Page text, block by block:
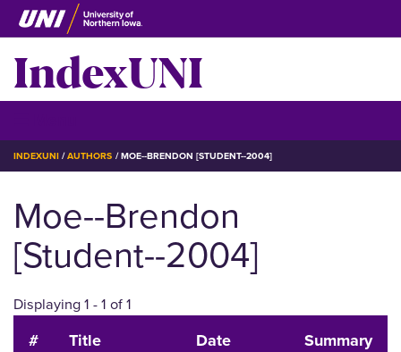
Skip
to
main
content
IndexUNI
BREADCRUMB
INDEXUNI AUTHORS MOE--BRENDON [STUDENT--2004]
Moe--Brendon
[Student--2004]
Displaying 1 - 1 of 1
# Title Date Summary